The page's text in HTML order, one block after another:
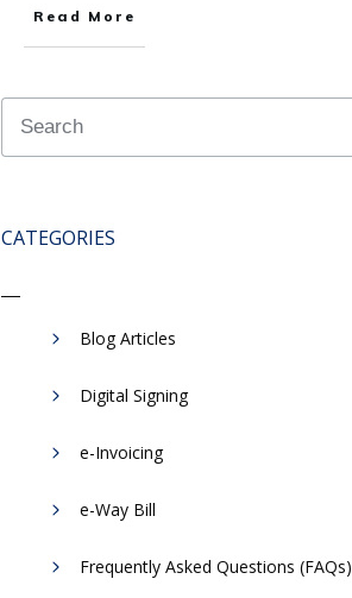
Read More
CATEGORIES
Blog Articles
Digital Signing
e-Invoicing
​e-Way Bill
Frequently Asked Questions (FAQs)